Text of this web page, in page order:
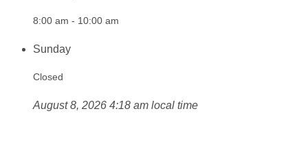
8:00 am - 10:00 am
Sunday
Closed
August 8, 2026 4:18 am local time